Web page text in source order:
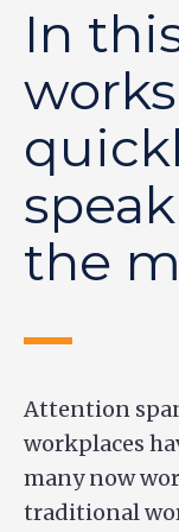
In
the
Attention
workplaces
many now
traditional